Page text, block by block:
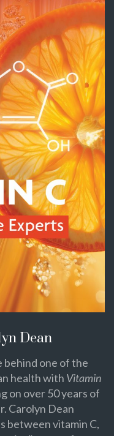
Dean
behind one of the
health with Vitamin
on over 50 years of
Carolyn Dean
between vitamin C,